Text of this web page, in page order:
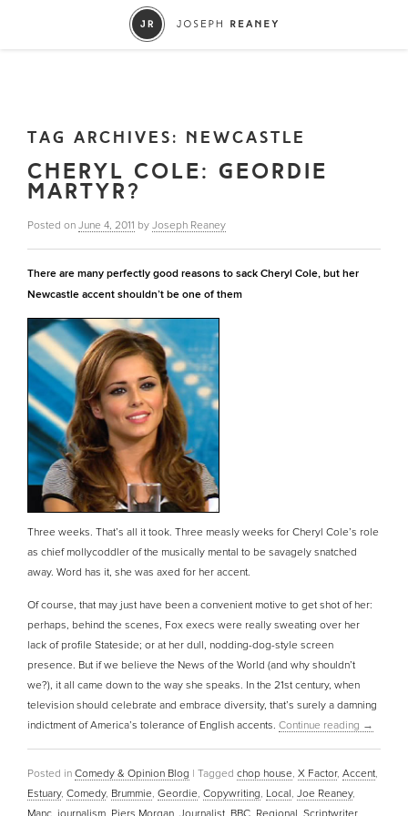
TAG ARCHIVES: NEWCASTLE
CHERYL COLE: GEORDIE
MARTYR?
Posted on June 4, 2011 by Joseph Reaney
There are many perfectly good reasons to sack Cheryl Cole, but her
Newcastle accent shouldn’t be one of them
Three weeks. That’s all it took. Three measly weeks for Cheryl Cole’s role
as chief mollycoddler of the musically mental to be savagely snatched
away. Word has it, she was axed for her accent.
Of course, that may just have been a convenient motive to get shot of her:
perhaps, behind the scenes, Fox execs were really sweating over her
lack of profile Stateside; or at her dull, nodding-dog-style screen
presence. But if we believe the News of the World (and why shouldn’t
we?), it all came down to the way she speaks. In the 21st century, when
television should celebrate and embrace diversity, that’s surely a damning
indictment of America’s tolerance of English accents. Continue reading →
Posted in Comedy & Opinion Blog | Tagged chop house, X Factor, Accent,
Estuary, Comedy, Brummie, Geordie, Copywriting, Local, Joe Reaney,
Manc journalism Piers Morgan Journalist BBC Regional Scriptwriter,